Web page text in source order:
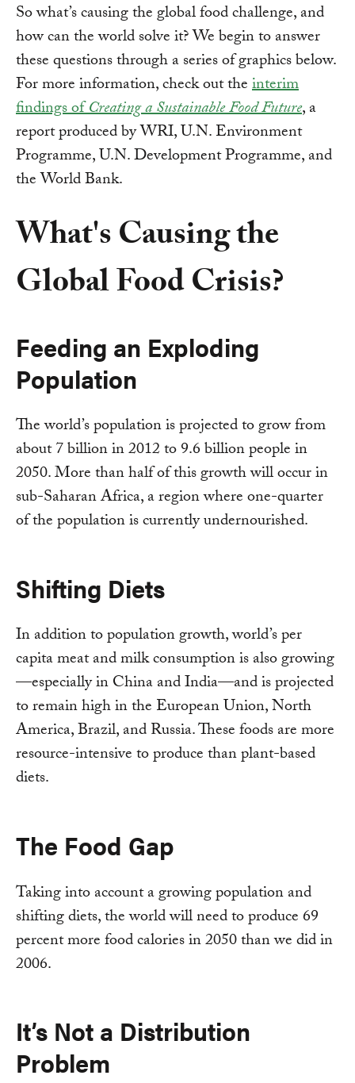
So what’s causing the global food challenge, and
how can the world solve it? We begin to answer
these questions through a series of graphics below.
For more information, check out theinterim
findings ofCreating a Sustainable Food Future, a
report produced by WRI, U.N. Environment
Programme, U.N. Development Programme, and
the World Bank.
What's Causing the
Global Food Crisis?
Feeding an Exploding
Population
The world’s population is projected to grow from
about 7 billion in 2012 to 9.6 billion people in
2050. More than half of this growth will occur in
sub-Saharan Africa, a region where one-quarter
of the population is currently undernourished.
Shifting Diets
In addition to population growth, world’s per
capita meat and milk consumption is also growing
—especially in China and India—and is projected
to remain high in the European Union, North
America, Brazil, and Russia. These foods are more
resource-intensive to produce than plant-based
diets.
The Food Gap
Taking into account a growing population and
shifting diets, the world will need to produce 69
percent more food calories in 2050 than we did in
2006.
It’s Not a Distribution
Problem